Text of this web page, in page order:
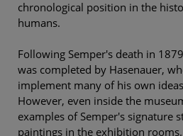
chronological position in the
humans.
Following Semper's death in
was completed by Hasenauer,
implement many of his own
However, even inside the
examples of Semper's signature
paintings in the exhibition